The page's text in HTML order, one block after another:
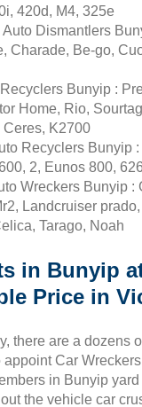
420d, M4, 325e
Auto Dismantlers
Charade, Be-go,
Bunyip :
Home, Rio,
Ceres, K2700
Recyclers Bunyip
2, Eunos 800,
Wreckers Bunyip :
Landcruiser
Tarago, Noah
in Bunyip
Price in
there are a dozens
appoint Car
in Bunyip
the vehicle car